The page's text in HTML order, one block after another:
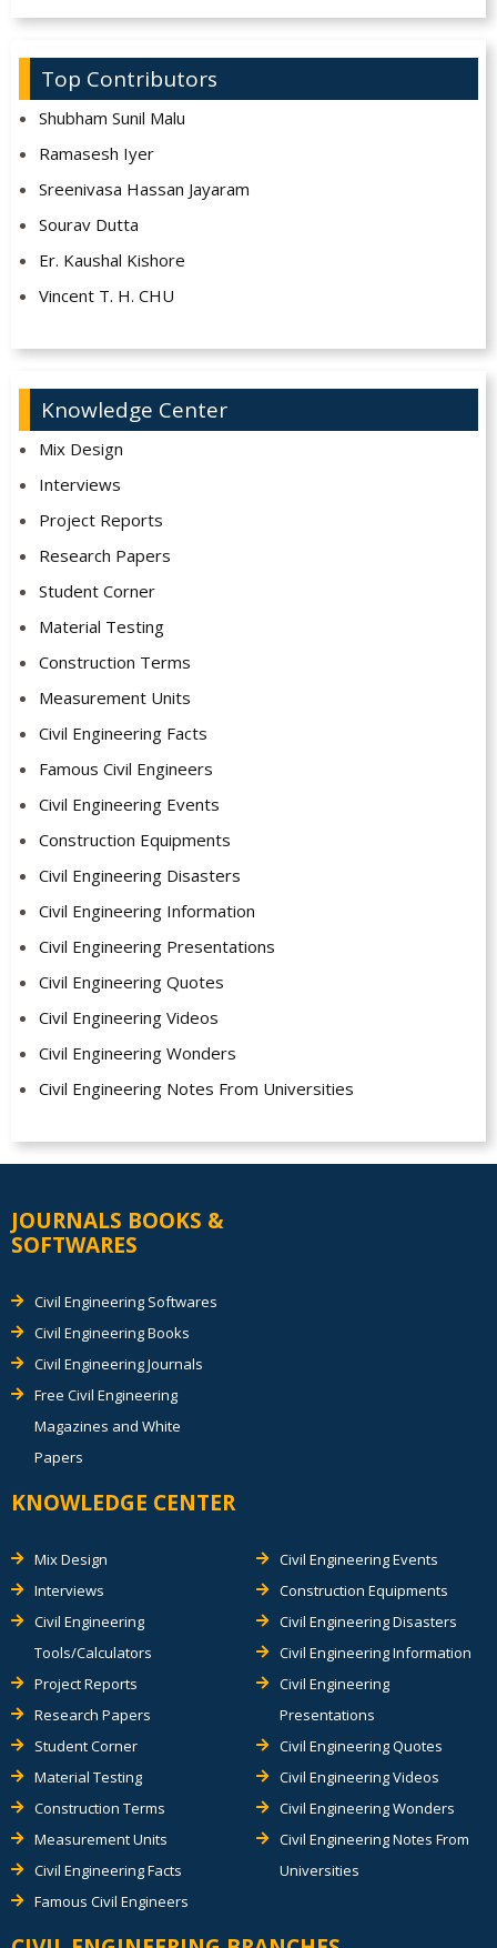
Top Contributors
Shubham Sunil Malu
Ramasesh Iyer
Sreenivasa Hassan Jayaram
Sourav Dutta
Er. Kaushal Kishore
Vincent T. H. CHU
Knowledge Center
Mix Design
Interviews
Project Reports
Research Papers
Student Corner
Material Testing
Construction Terms
Measurement Units
Civil Engineering Facts
Famous Civil Engineers
Civil Engineering Events
Construction Equipments
Civil Engineering Disasters
Civil Engineering Information
Civil Engineering Presentations
Civil Engineering Quotes
Civil Engineering Videos
Civil Engineering Wonders
Civil Engineering Notes From Universities
JOURNALS BOOKS &
SOFTWARES
Civil Engineering Softwares
Civil Engineering Books
Civil Engineering Journals
Free Civil Engineering
Magazines and White
Papers
KNOWLEDGE CENTER
Mix Design
Interviews
Civil Engineering
Tools/Calculators
Project Reports
Research Papers
Student Corner
Material Testing
Construction Terms
Measurement Units
Civil Engineering Facts
Famous Civil Engineers
Civil Engineering Events
Construction Equipments
Civil Engineering Disasters
Civil Engineering Information
Civil Engineering
Presentations
Civil Engineering Quotes
Civil Engineering Videos
Civil Engineering Wonders
Civil Engineering Notes From
Universities